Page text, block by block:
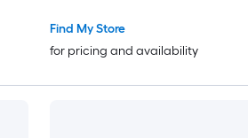
Find My Store
for pricing and availability